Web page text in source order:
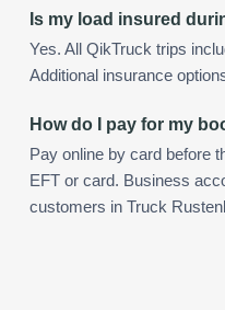
Is my load insured
Yes. All QikTruck trips
Additional insurance
How do I pay for my
Pay online by card before
EFT or card. Business
customers in Truck